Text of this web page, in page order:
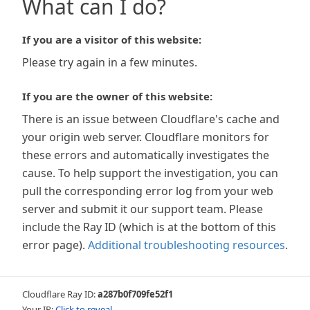
What can I do?
If you are a visitor of this website:
Please try again in a few minutes.
If you are the owner of this website:
There is an issue between Cloudflare's cache and
your origin web server. Cloudflare monitors for
these errors and automatically investigates the
cause. To help support the investigation, you can
pull the corresponding error log from your web
server and submit it our support team. Please
include the Ray ID (which is at the bottom of this
error page). Additional troubleshooting resources.
Cloudflare Ray ID:a287b0f709fe52f1